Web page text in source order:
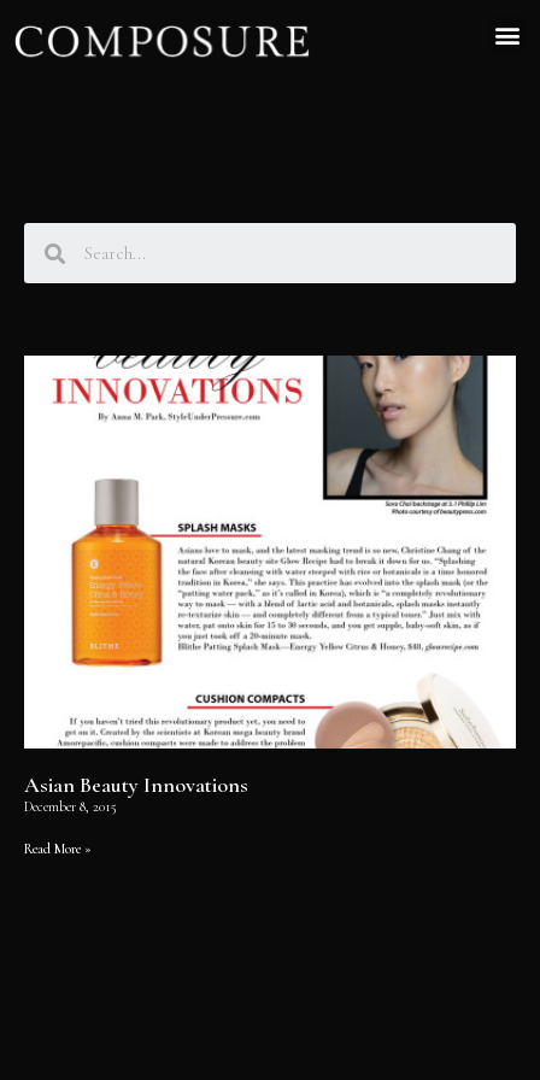
Asian Beauty Innovations
December 8, 2015
Read More »